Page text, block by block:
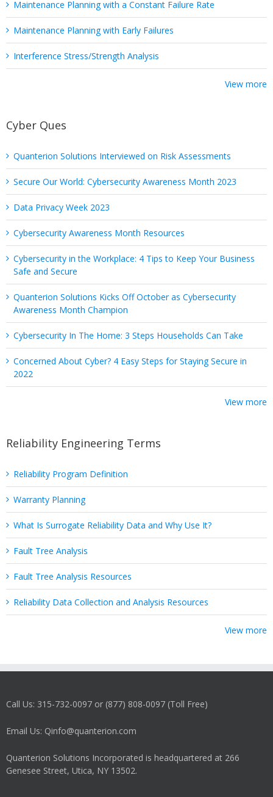
Maintenance Planning with a Constant Failure Rate
Maintenance Planning with Early Failures
Interference Stress/Strength Analysis
View more
Cyber Ques
Quanterion Solutions Interviewed on Risk Assessments
Secure Our World: Cybersecurity Awareness Month 2023
Data Privacy Week 2023
Cybersecurity Awareness Month Resources
Cybersecurity in the Workplace: 4 Tips to Keep Your Business
Safe and Secure
Quanterion Solutions Kicks Off October as Cybersecurity
Awareness Month Champion
Cybersecurity In The Home: 3 Steps Households Can Take
Concerned About Cyber? 4 Easy Steps for Staying Secure in
2022
View more
Reliability Engineering Terms
Reliability Program Definition
Warranty Planning
What Is Surrogate Reliability Data and Why Use It?
Fault Tree Analysis
Fault Tree Analysis Resources
Reliability Data Collection and Analysis Resources
View more
Call Us: 315-732-0097 or (877) 808-0097 (Toll Free)
Email Us: Qinfo@quanterion.com
Quanterion Solutions Incorporated is headquartered at 266
Genesee Street, Utica, NY 13502.